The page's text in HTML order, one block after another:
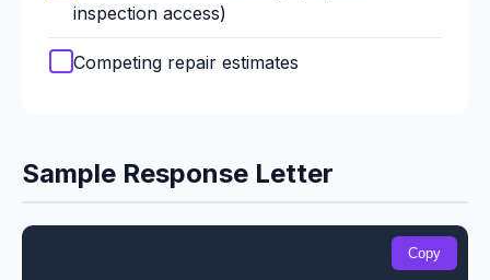
inspection access)
Competing repair estimates
Sample Response Letter
Copy